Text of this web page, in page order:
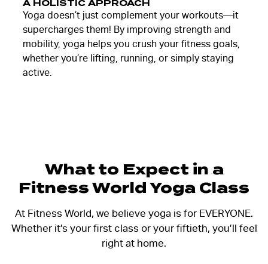
A HOLISTIC APPROACH
Yoga doesn’t just complement your workouts—it
supercharges them! By improving strength and
mobility, yoga helps you crush your fitness goals,
whether you’re lifting, running, or simply staying
active.
What to Expect in a
Fitness World Yoga Class
At Fitness World, we believe yoga is for EVERYONE.
Whether it’s your first class or your fiftieth, you’ll feel
right at home.